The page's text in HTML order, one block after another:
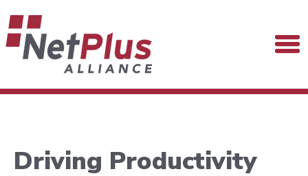
Driving Productivity